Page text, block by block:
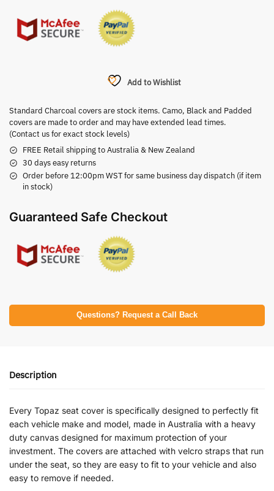
Add to Wishlist
Standard Charcoal covers are stock items. Camo, Black and Padded
covers are made to order and may have extended lead times.
(Contact us for exact stock levels)
FREE Retail shipping to Australia & New Zealand
30 days easy returns
Order before 12:00pm WST for same business day dispatch (if item
in stock)
Guaranteed Safe Checkout
Questions? Request a Call Back
Description
Every Topaz seat cover is specifically designed to perfectly fit
each vehicle make and model, made in Australia with a heavy
duty canvas designed for maximum protection of your
investment. The covers are attached with velcro straps that run
under the seat, so they are easy to fit to your vehicle and also
easy to remove if needed.